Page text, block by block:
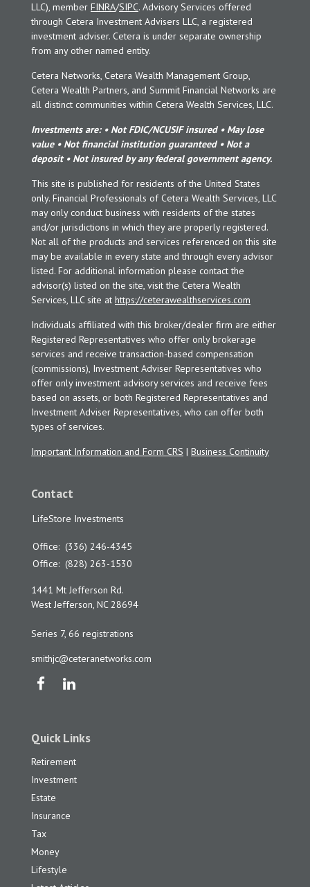
LLC), member FINRA/SIPC. Advisory Services offered
through Cetera Investment Advisers LLC, a registered
investment adviser. Cetera is under separate ownership
from any other named entity.
Cetera Networks, Cetera Wealth Management Group,
Cetera Wealth Partners, and Summit Financial Networks are
all distinct communities within Cetera Wealth Services, LLC.
Investments are: • Not FDIC/NCUSIF insured • May lose
value • Not financial institution guaranteed • Not a
deposit • Not insured by any federal government agency.
This site is published for residents of the United States
only. Financial Professionals of Cetera Wealth Services, LLC
may only conduct business with residents of the states
and/or jurisdictions in which they are properly registered.
Not all of the products and services referenced on this site
may be available in every state and through every advisor
listed. For additional information please contact the
advisor(s) listed on the site, visit the Cetera Wealth
Services, LLC site at https://ceterawealthservices.com
Individuals affiliated with this broker/dealer firm are either
Registered Representatives who offer only brokerage
services and receive transaction-based compensation
(commissions), Investment Adviser Representatives who
offer only investment advisory services and receive fees
based on assets, or both Registered Representatives and
Investment Adviser Representatives, who can offer both
types of services.
Important Information and Form CRS | Business Continuity
Contact
LifeStore Investments
Office: (336) 246-4345
Office: (828) 263-1530
1441 Mt Jefferson Rd.
West Jefferson, NC 28694
Series 7, 66 registrations
smithjc@ceteranetworks.com
Quick Links
Retirement
Investment
Estate
Insurance
Tax
Money
Lifestyle